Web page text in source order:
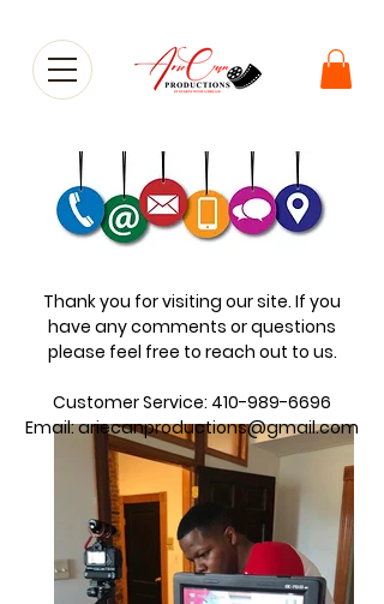
Thank you for visiting our site. If you
have any comments or questions
please feel free to reach out to us.
Customer Service: 410-989-6696
Email:ariecanproductions@gmail.com